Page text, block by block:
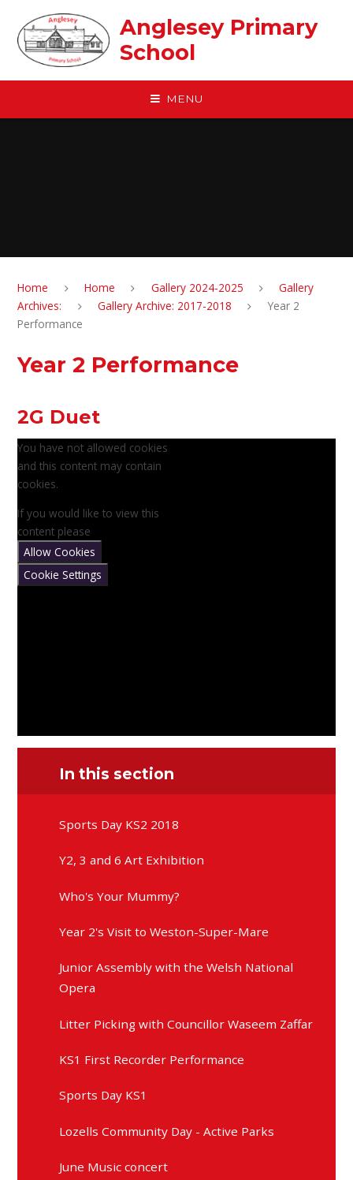
Anglesey Primary
School
MENU
Home Home Gallery 2024-2025
Gallery
Archives:
Gallery Archive: 2017-2018
Year 2
Performance
Year 2 Performance
2G Duet
You have not allowed cookies
and this content may contain
cookies.
If you would like to view this
content please
Allow Cookies
Cookie Settings
In this section
Sports Day KS2 2018
Y2, 3 and 6 Art Exhibition
Who's Your Mummy?
Year 2's Visit to Weston-Super-Mare
Junior Assembly with the Welsh National
Opera
Litter Picking with Councillor Waseem Zaffar
KS1 First Recorder Performance
Sports Day KS1
Lozells Community Day - Active Parks
June Music concert